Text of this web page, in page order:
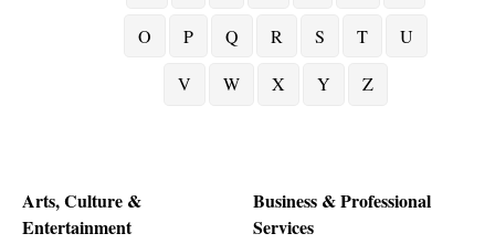
O P Q R S T U
V W X Y Z
Arts, Culture &
Entertainment
Business & Professional
Services